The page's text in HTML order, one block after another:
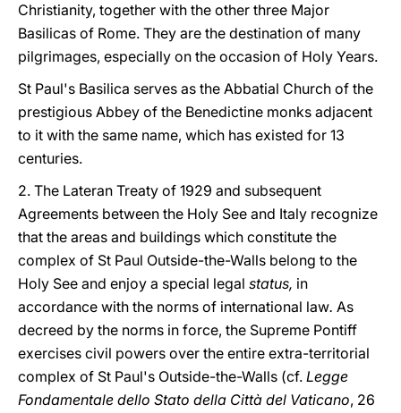
Christianity, together with the other three Major
Basilicas of Rome. They are the destination of many
pilgrimages, especially on the occasion of Holy Years.
St Paul's Basilica serves as the Abbatial Church of the
prestigious Abbey of the Benedictine monks adjacent
to it with the same name, which has existed for 13
centuries.
2. The Lateran Treaty of 1929 and subsequent
Agreements between the Holy See and Italy recognize
that the areas and buildings which constitute the
complex of St Paul Outside-the-Walls belong to the
Holy See and enjoy a special legal status, in
accordance with the norms of international law. As
decreed by the norms in force, the Supreme Pontiff
exercises civil powers over the entire extra-territorial
complex of St Paul's Outside-the-Walls (cf. Legge
Fondamentale dello Stato della Città del Vaticano, 26